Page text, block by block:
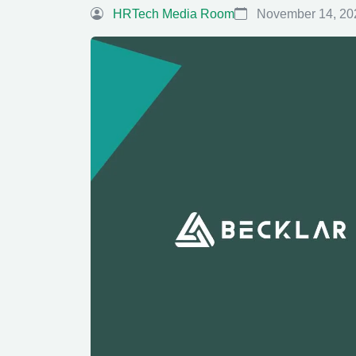
HRTech Media Room November 14,